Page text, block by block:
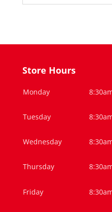
Store Hours
Monday
Tuesday
Wednesday
Thursday
Friday